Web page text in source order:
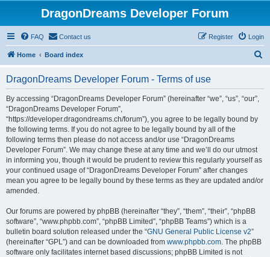
DragonDreams Developer Forum
FAQ Contact us Login
Register
Home Board index
DragonDreams Developer Forum - Terms of use
By accessing “DragonDreams Developer Forum” (hereinafter “we”, “us”, “our”,
“DragonDreams Developer Forum”,
“https://developer.dragondreams.ch/forum”), you agree to be legally bound by
the following terms. If you do not agree to be legally bound by all of the
following terms then please do not access and/or use “DragonDreams
Developer Forum”. We may change these at any time and we’ll do our utmost
in informing you, though it would be prudent to review this regularly yourself as
your continued usage of “DragonDreams Developer Forum” after changes
mean you agree to be legally bound by these terms as they are updated and/or
amended.
Our forums are powered by phpBB (hereinafter “they”, “them”, “their”, “phpBB
software”, “www.phpbb.com”, “phpBB Limited”, “phpBB Teams”) which is a
bulletin board solution released under the “GNU General Public License v2”
(hereinafter “GPL”) and can be downloaded from www.phpbb.com. The phpBB
software only facilitates internet based discussions; phpBB Limited is not